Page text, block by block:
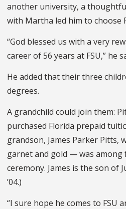
another university, a
with Martha led him to choose
“God blessed us with a very
career of 56 years at FSU,” he
He added that their three
degrees.
A grandchild could join them:
purchased Florida prepaid
grandson, James Parker Pitts,
garnet and gold — was among
ceremony. James is the son of
’04.)
“I sure hope he comes to FSU